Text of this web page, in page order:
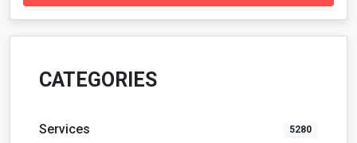
CATEGORIES
Services 5280